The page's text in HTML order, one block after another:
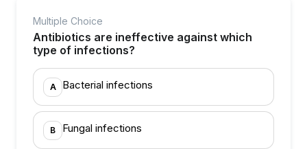
Multiple Choice
Antibiotics are ineffective against which
type of infections?
A Bacterial infections
B Fungal infections